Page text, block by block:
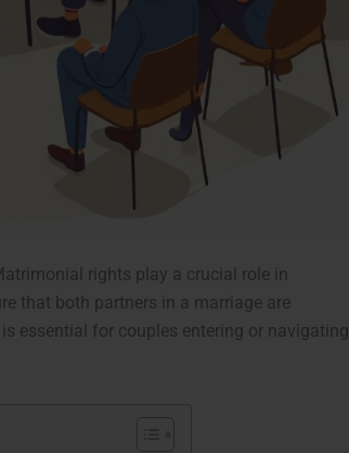
rights play a crucial role in
that both partners in a marriage are
essential for couples entering or navigating